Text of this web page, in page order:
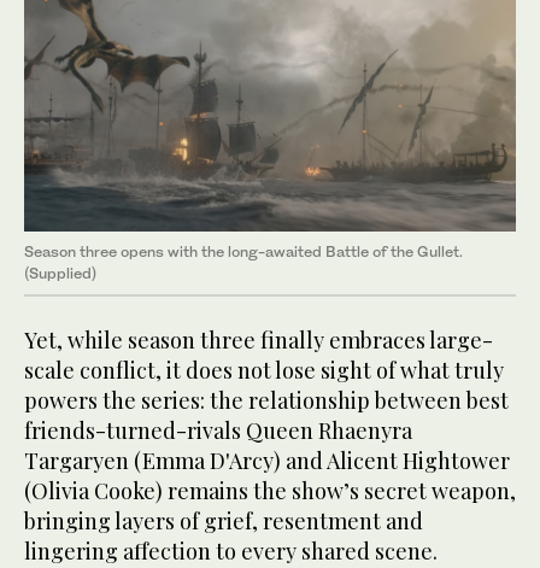
Season three opens with the long-awaited Battle of the Gullet.
(Supplied)
Yet, while season three finally embraces large-
scale conflict, it does not lose sight of what truly
powers the series: the relationship between best
friends-turned-rivals Queen Rhaenyra
Targaryen (Emma D'Arcy) and Alicent Hightower
(Olivia Cooke) remains the show’s secret weapon,
bringing layers of grief, resentment and
lingering affection to every shared scene.